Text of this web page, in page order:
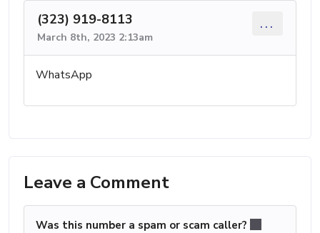
(323) 919-8113
March 8th, 2023 2:13am
...
WhatsApp
Leave a Comment
Was this number a spam or scam caller?